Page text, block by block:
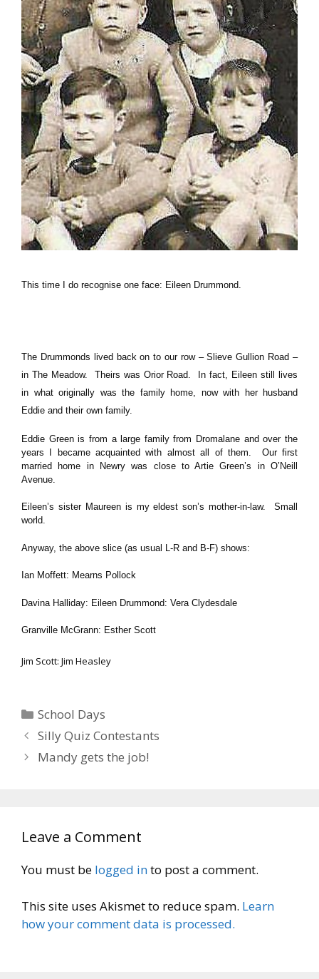
This time I do recognise one face: Eileen Drummond.
The Drummonds lived back on to our row – Slieve Gullion Road –
in The Meadow. Theirs was Orior Road. In fact, Eileen still lives
in what originally was the family home, now with her husband
Eddie and their own family.
Eddie Green is from a large family from Dromalane and over the
years I became acquainted with almost all of them. Our first
married home in Newry was close to Artie Green’s in O’Neill
Avenue.
Eileen’s sister Maureen is my eldest son’s mother-in-law. Small
world.
Anyway, the above slice (as usual L-R and B-F) shows:
Ian Moffett: Mearns Pollock
Davina Halliday: Eileen Drummond: Vera Clydesdale
Granville McGrann: Esther Scott
Jim Scott: Jim Heasley
Categories
School Days
Silly Quiz Contestants
Mandy gets the job!
Leave a Comment
You must be logged into post a comment.
This site uses Akismet to reduce spam. Learn
how your comment data is processed.